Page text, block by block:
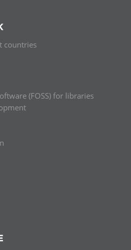
countries
(FOSS) for libraries